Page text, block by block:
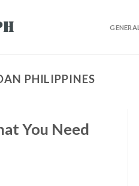
GENERAL
PHILIPPINES
You Need